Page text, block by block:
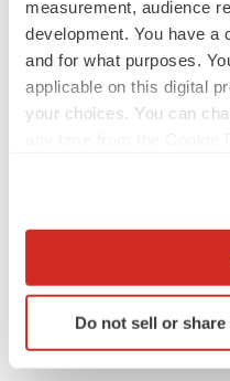
measurement, audience
development. You have a
and for what purposes.
applicable on this digital
your choices. You can
Collect information
Identify your device
specific
Do not sell or